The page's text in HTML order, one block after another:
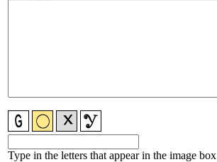
Type in the letters that appear in the image box